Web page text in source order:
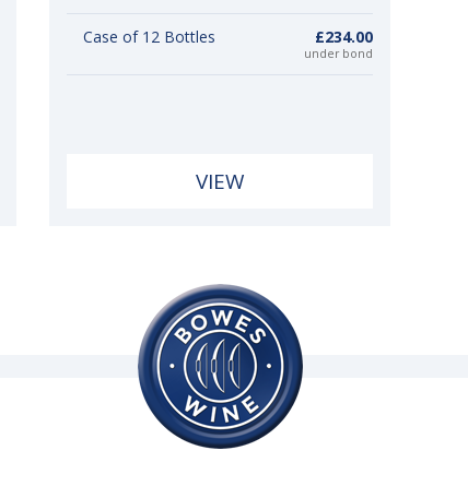
Case of 12 Bottles £234.00
under bond
VIEW